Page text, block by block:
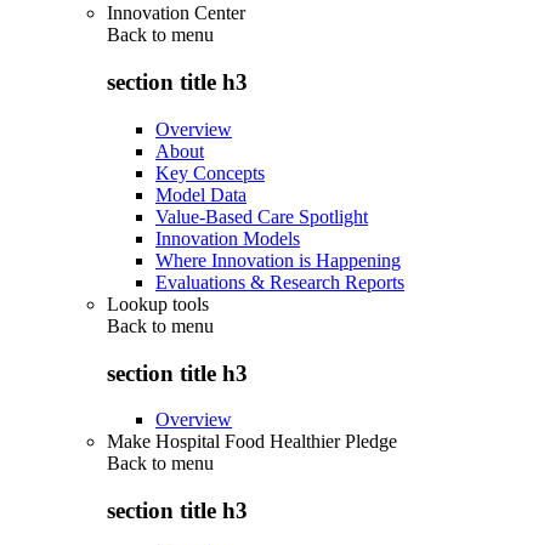
Innovation Center
Back to menu
section title h3
Overview
About
Key Concepts
Model Data
Value-Based Care Spotlight
Innovation Models
Where Innovation is Happening
Evaluations & Research Reports
Lookup tools
Back to menu
section title h3
Overview
Make Hospital Food Healthier Pledge
Back to menu
section title h3